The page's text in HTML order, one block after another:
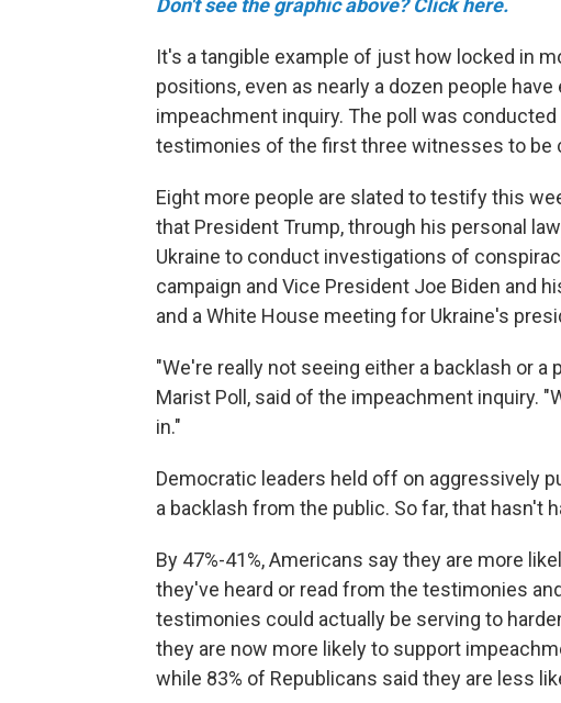
Don't see the graphic above? Click here.
It's a tangible example of just how locked in
positions, even as nearly a dozen people
impeachment inquiry. The poll was
testimonies of the first three witnesses to be
Eight more people are slated to testify this
that President Trump, through his personal
Ukraine to conduct investigations of
campaign and Vice President Joe Biden and
and a White House meeting for Ukraine's
"We're really not seeing either a backlash or a
Marist Poll, said of the impeachment inquiry.
in."
Democratic leaders held off on aggressively
a backlash from the public. So far, that hasn't
By 47%-41%, Americans say they are more
they've heard or read from the testimonies
testimonies could actually be serving to
they are now more likely to support
while 83% of Republicans said they are less